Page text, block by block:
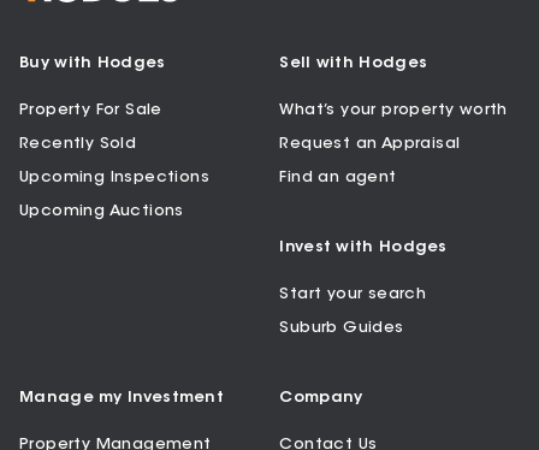
Buy with Hodges
Property For Sale
Recently Sold
Upcoming Inspections
Upcoming Auctions
Sell with Hodges
What’s your property worth
Request an Appraisal
Find an agent
Invest with Hodges
Start your search
Suburb Guides
Manage my Investment
Property Management
Company
Contact Us